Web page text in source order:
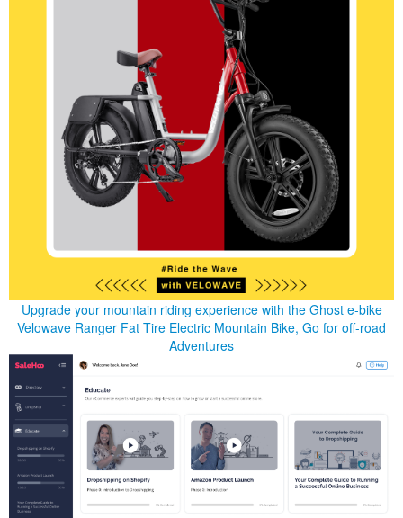
Upgrade your mountain riding experience with the Ghost e-bike
Velowave Ranger Fat Tire Electric Mountain Bike, Go for off-road
Adventures